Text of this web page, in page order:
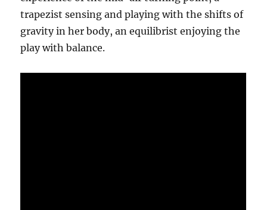
trapezist sensing and playing with the shifts of
gravity in her body, an equilibrist enjoying the
play with balance.